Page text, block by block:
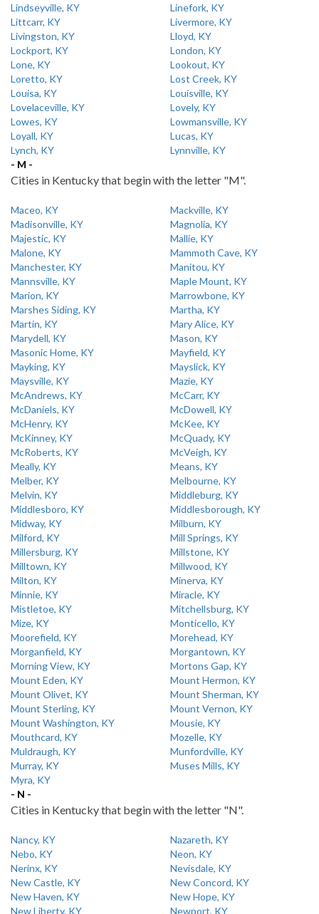
Lindseyville, KY
Linefork, KY
Littcarr, KY
Livermore, KY
Livingston, KY
Lloyd, KY
Lockport, KY
London, KY
Lone, KY
Lookout, KY
Loretto, KY
Lost Creek, KY
Louisa, KY
Louisville, KY
Lovelaceville, KY
Lovely, KY
Lowes, KY
Lowmansville, KY
Loyall, KY
Lucas, KY
Lynch, KY
Lynnville, KY
- M -
Cities in Kentucky that begin with the letter "M".
Maceo, KY
Mackville, KY
Madisonville, KY
Magnolia, KY
Majestic, KY
Mallie, KY
Malone, KY
Mammoth Cave, KY
Manchester, KY
Manitou, KY
Mannsville, KY
Maple Mount, KY
Marion, KY
Marrowbone, KY
Marshes Siding, KY
Martha, KY
Martin, KY
Mary Alice, KY
Marydell, KY
Mason, KY
Masonic Home, KY
Mayfield, KY
Mayking, KY
Mayslick, KY
Maysville, KY
Mazie, KY
McAndrews, KY
McCarr, KY
McDaniels, KY
McDowell, KY
McHenry, KY
McKee, KY
McKinney, KY
McQuady, KY
McRoberts, KY
McVeigh, KY
Meally, KY
Means, KY
Melber, KY
Melbourne, KY
Melvin, KY
Middleburg, KY
Middlesboro, KY
Middlesborough, KY
Midway, KY
Milburn, KY
Milford, KY
Mill Springs, KY
Millersburg, KY
Millstone, KY
Milltown, KY
Millwood, KY
Milton, KY
Minerva, KY
Minnie, KY
Miracle, KY
Mistletoe, KY
Mitchellsburg, KY
Mize, KY
Monticello, KY
Moorefield, KY
Morehead, KY
Morganfield, KY
Morgantown, KY
Morning View, KY
Mortons Gap, KY
Mount Eden, KY
Mount Hermon, KY
Mount Olivet, KY
Mount Sherman, KY
Mount Sterling, KY
Mount Vernon, KY
Mount Washington, KY
Mousie, KY
Mouthcard, KY
Mozelle, KY
Muldraugh, KY
Munfordville, KY
Murray, KY
Muses Mills, KY
Myra, KY
- N -
Cities in Kentucky that begin with the letter "N".
Nancy, KY
Nazareth, KY
Nebo, KY
Neon, KY
Nerinx, KY
Nevisdale, KY
New Castle, KY
New Concord, KY
New Haven, KY
New Hope, KY
New Liberty, KY
Newport, KY